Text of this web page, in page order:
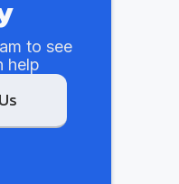
to see
help